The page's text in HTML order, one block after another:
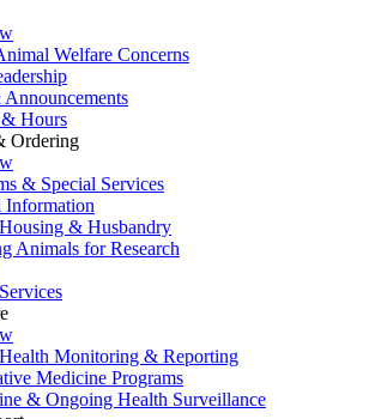
Welfare Concerns
Hours
Ordering
& Special Services
Information
& Husbandry
Animals for Research
Monitoring & Reporting
Medicine Programs
& Ongoing Health Surveillance